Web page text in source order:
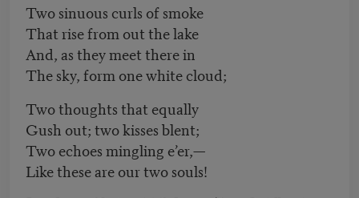
Two sinuous curls of smoke
That rise from out the lake
And, as they meet there in
The sky, form one white cloud;
Two thoughts that equally
Gush out; two kisses blent;
Two echoes mingling e’er,—
Like these are our two souls!